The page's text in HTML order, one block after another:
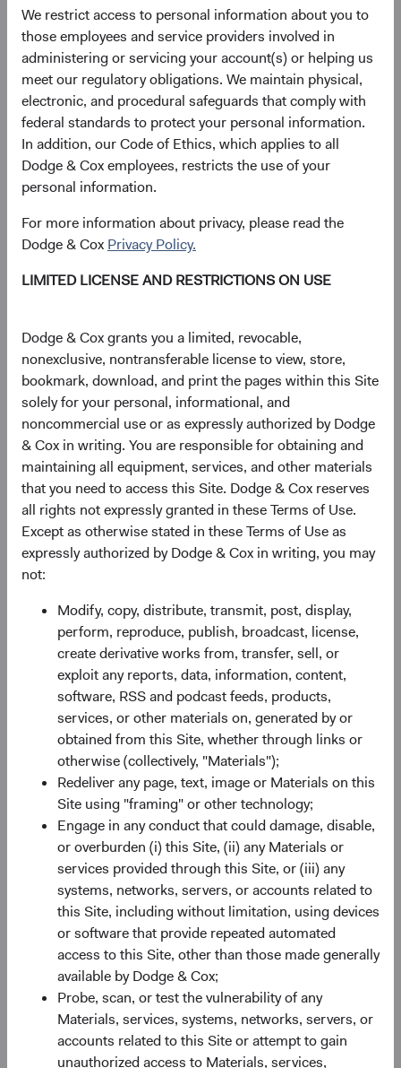
We restrict access to personal information about you to
those employees and service providers involved in
administering or servicing your account(s) or helping us
meet our regulatory obligations. We maintain physical,
electronic, and procedural safeguards that comply with
federal standards to protect your personal information.
In addition, our Code of Ethics, which applies to all
Dodge & Cox employees, restricts the use of your
personal information.
For more information about privacy, please read the
Dodge & Cox Privacy Policy.
LIMITED LICENSE AND RESTRICTIONS ON USE
Dodge & Cox grants you a limited, revocable,
nonexclusive, nontransferable license to view, store,
bookmark, download, and print the pages within this Site
solely for your personal, informational, and
noncommercial use or as expressly authorized by Dodge
& Cox in writing. You are responsible for obtaining and
maintaining all equipment, services, and other materials
that you need to access this Site. Dodge & Cox reserves
all rights not expressly granted in these Terms of Use.
Except as otherwise stated in these Terms of Use as
expressly authorized by Dodge & Cox in writing, you may
not:
Modify, copy, distribute, transmit, post, display,
perform, reproduce, publish, broadcast, license,
create derivative works from, transfer, sell, or
exploit any reports, data, information, content,
software, RSS and podcast feeds, products,
services, or other materials on, generated by or
obtained from this Site, whether through links or
otherwise (collectively, "Materials");
Redeliver any page, text, image or Materials on this
Site using "framing" or other technology;
Engage in any conduct that could damage, disable,
or overburden (i) this Site, (ii) any Materials or
services provided through this Site, or (iii) any
systems, networks, servers, or accounts related to
this Site, including without limitation, using devices
or software that provide repeated automated
access to this Site, other than those made generally
available by Dodge & Cox;
Probe, scan, or test the vulnerability of any
Materials, services, systems, networks, servers, or
accounts related to this Site or attempt to gain
unauthorized access to Materials, services,
TOTAL FUND NET
$8.4 B
FUND STRUCTURE
UCITS
FUND DOMICILE
Ireland
Share class daily prices
As of 06 August 2026
PRICE
13.50%
Share class information
Inception date 03/02/2020
ISIN IE00BK8V1670
Bloomberg DOCGSDU
Minimum Initial Investment
Expense Ratio2 0.63%
Historic Yield 3 1.0%
Share class performance
For the period ending 30 June 2026
Monthly Quarterly